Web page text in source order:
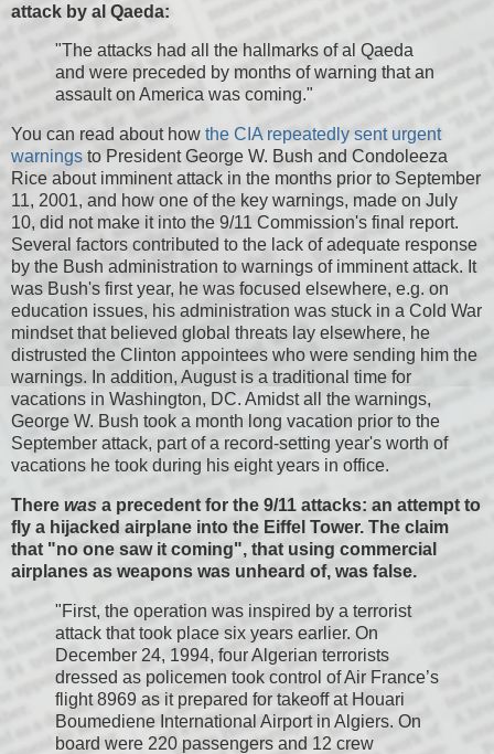
attack by al Qaeda:
"The attacks had all the hallmarks of al Qaeda
and were preceded by months of warning that an
assault on America was coming."
You can read about how the CIA repeatedly sent urgent
warnings to President George W. Bush and Condoleeza
Rice about imminent attack in the months prior to September
11, 2001, and how one of the key warnings, made on July
10, did not make it into the 9/11 Commission's final report.
Several factors contributed to the lack of adequate response
by the Bush administration to warnings of imminent attack. It
was Bush's first year, he was focused elsewhere, e.g. on
education issues, his administration was stuck in a Cold War
mindset that believed global threats lay elsewhere, he
distrusted the Clinton appointees who were sending him the
warnings. In addition, August is a traditional time for
vacations in Washington, DC. Amidst all the warnings,
George W. Bush took a month long vacation prior to the
September attack, part of a record-setting year's worth of
vacations he took during his eight years in office.
There was a precedent for the 9/11 attacks: an attempt to
fly a hijacked airplane into the Eiffel Tower. The claim
that "no one saw it coming", that using commercial
airplanes as weapons was unheard of, was false.
"First, the operation was inspired by a terrorist
attack that took place six years earlier. On
December 24, 1994, four Algerian terrorists
dressed as policemen took control of Air France’s
flight 8969 as it prepared for takeoff at Houari
Boumediene International Airport in Algiers. On
board were 220 passengers and 12 crew